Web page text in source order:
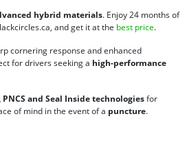
hybrid materials. Enjoy 24 months of
and get it at the best price.
cornering response and enhanced
for drivers seeking a high-performance
PNCS and Seal Inside technologiesfor
of mind in the event of a puncture.